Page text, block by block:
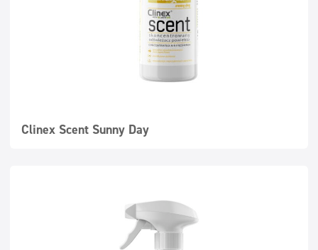
Clinex Scent Sunny Day